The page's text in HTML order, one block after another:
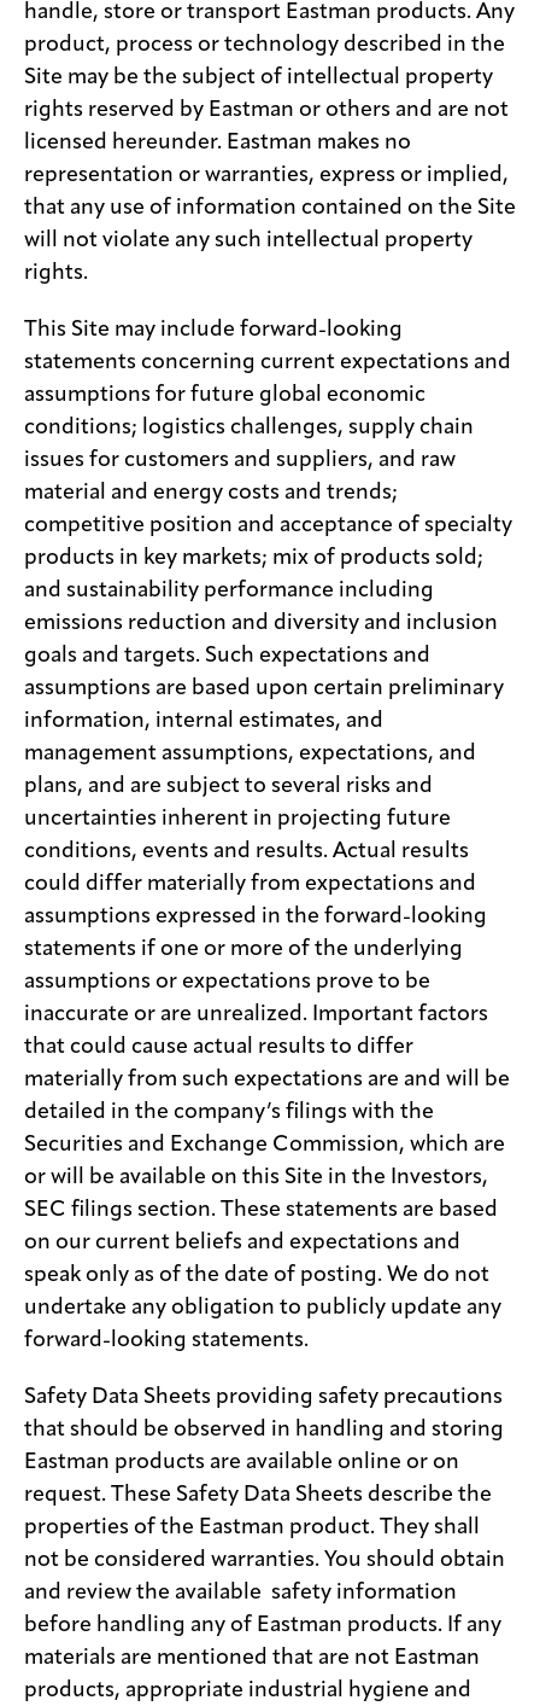
handle, store or transport Eastman products. Any
product, process or technology described in the
Site may be the subject of intellectual property
rights reserved by Eastman or others and are not
licensed hereunder. Eastman makes no
representation or warranties, express or implied,
that any use of information contained on the Site
will not violate any such intellectual property
rights.
This Site may include forward-looking
statements concerning current expectations and
assumptions for future global economic
conditions; logistics challenges, supply chain
issues for customers and suppliers, and raw
material and energy costs and trends;
competitive position and acceptance of specialty
products in key markets; mix of products sold;
and sustainability performance including
emissions reduction and diversity and inclusion
goals and targets. Such expectations and
assumptions are based upon certain preliminary
information, internal estimates, and
management assumptions, expectations, and
plans, and are subject to several risks and
uncertainties inherent in projecting future
conditions, events and results. Actual results
could differ materially from expectations and
assumptions expressed in the forward-looking
statements if one or more of the underlying
assumptions or expectations prove to be
inaccurate or are unrealized. Important factors
that could cause actual results to differ
materially from such expectations are and will be
detailed in the company’s filings with the
Securities and Exchange Commission, which are
or will be available on this Site in the Investors,
SEC filings section. These statements are based
on our current beliefs and expectations and
speak only as of the date of posting. We do not
undertake any obligation to publicly update any
forward-looking statements.
Safety Data Sheets providing safety precautions
that should be observed in handling and storing
Eastman products are available online or on
request. These Safety Data Sheets describe the
properties of the Eastman product. They shall
not be considered warranties. You should obtain
and review the available safety information
before handling any of Eastman products. If any
materials are mentioned that are not Eastman
products, appropriate industrial hygiene and